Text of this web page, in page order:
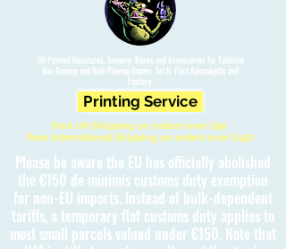
3D Printed Miniatures, Scenery, Bases and Accessories for Tabletop
War Gaming and Role Playing Games. Sci fi, Post Apocalyptic and
Fantasy.
Printing Service
Free UK Shipping on orders over £90
Free International Shipping on orders over £150
Please be aware the EU has officially abolished
the €150 de minimis customs duty exemption
for non-EU imports. Instead of bulk-dependent
tariffs, a temporary flat customs duty applies to
most small parcels valued under €150. Note that